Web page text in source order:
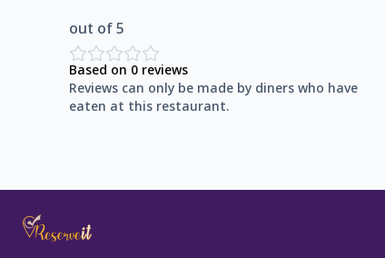
out of 5
Based on 0 reviews
Reviews can only be made by diners who have
eaten at this restaurant.